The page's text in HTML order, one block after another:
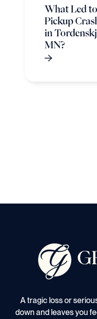
What Led to
Pickup
in
MN?
A tragic loss or
down and leaves you